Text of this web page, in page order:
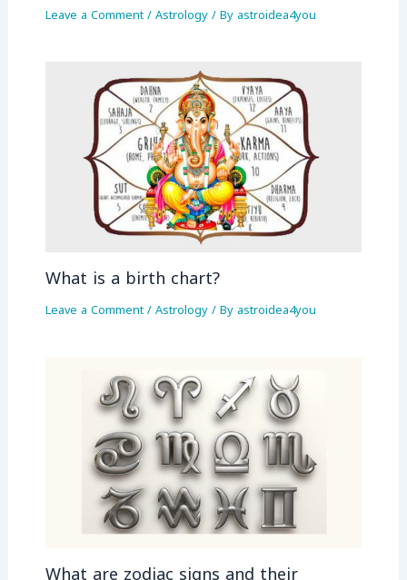
Leave a Comment/Astrology/ Byastroidea4you
What is a birth chart?
Leave a Comment/Astrology/ Byastroidea4you